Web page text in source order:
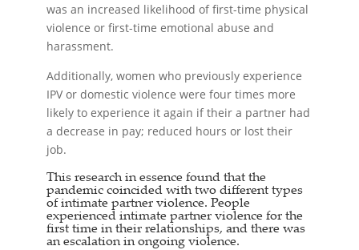
was an increased likelihood of first-time physical
violence or first-time emotional abuse and
harassment.
Additionally, women who previously experience
IPV or domestic violence were four times more
likely to experience it again if their a partner had
a decrease in pay; reduced hours or lost their
job.
This research in essence found that the
pandemic coincided with two different types
of intimate partner violence. People
experienced intimate partner violence for the
first time in their relationships, and there was
an escalation in ongoing violence.